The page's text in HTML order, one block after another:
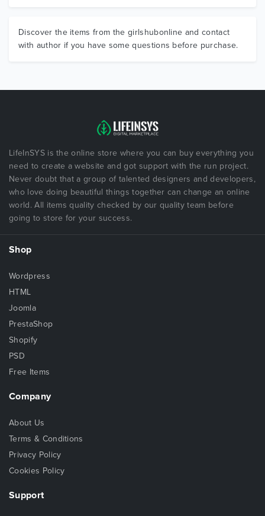
Discover the items from the girlshubonline and contact
with author if you have some questions before purchase.
LifeInSYS is the online store where you can buy everything you
need to create a website and got support with the run project.
Never doubt that a group of talented designers and developers,
who love doing beautiful things together can change an online
world. All items quality checked by our quality team before
going to store for your success.
Shop
Wordpress
HTML
Joomla
PrestaShop
Shopify
PSD
Free Items
Company
About Us
Terms & Conditions
Privacy Policy
Cookies Policy
Support